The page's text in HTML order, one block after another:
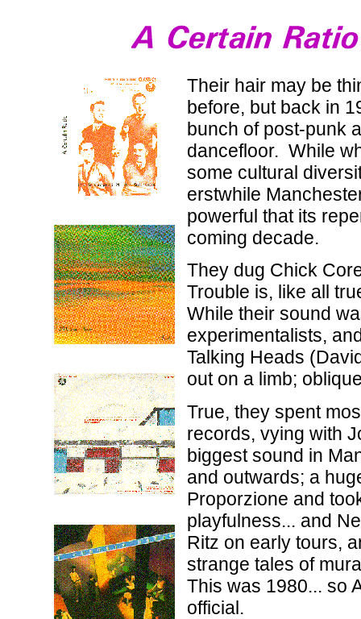
Their hair may be
before, but back in
bunch of post-punk
dancefloor. While
some cultural
erstwhile
powerful that its
coming decade.
They dug Chick
Trouble is, like all
While their sound
experimentalists,
Talking Heads
out on a limb;
True, they spent
records, vying with
biggest sound in
and outwards; a
Proporzione and
playfulness... and
Ritz on early tours,
strange tales of
This was 1980... so
official.